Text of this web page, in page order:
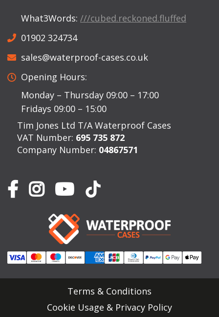
What3Words: ///cubed.reckoned.fluffed
01902 324734
sales@waterproof-cases.co.uk
Opening Hours:
Monday – Thursday 09:00 – 17:00
Fridays 09:00 – 15:00
Tim Jones Ltd T/A Waterproof Cases
VAT Number: 695 735 872
Company Number: 04867571
Terms & Conditions
Cookie Usage & Privacy Policy